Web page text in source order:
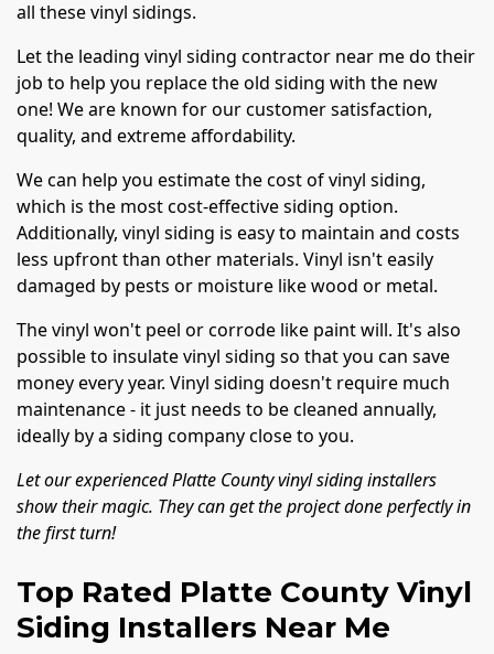
all these vinyl sidings.
Let the leading vinyl siding contractor near me do their
job to help you replace the old siding with the new
one! We are known for our customer satisfaction,
quality, and extreme affordability.
We can help you estimate the cost of vinyl siding,
which is the most cost-effective siding option.
Additionally, vinyl siding is easy to maintain and costs
less upfront than other materials. Vinyl isn't easily
damaged by pests or moisture like wood or metal.
The vinyl won't peel or corrode like paint will. It's also
possible to insulate vinyl siding so that you can save
money every year. Vinyl siding doesn't require much
maintenance - it just needs to be cleaned annually,
ideally by a siding company close to you.
Let our experienced Platte County vinyl siding installers
show their magic. They can get the project done perfectly in
the first turn!
Top Rated Platte County Vinyl
Siding Installers Near Me